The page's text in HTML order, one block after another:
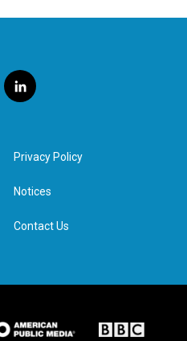
l
i
e
d
n
Privacy Policy
Notices
Contact Us